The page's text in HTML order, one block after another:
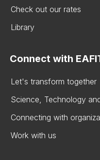
Check out our rates
Library
Connect with
Let's transform together
Science, Technology
Connecting with
Work with us